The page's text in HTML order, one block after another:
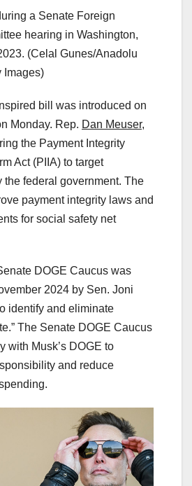
a Senate Foreign
hearing in Washington,
(Celal Gunes/Anadolu
Images)
bill was introduced on
Monday. Rep. Dan Meuser,
the Payment Integrity
Act (PIIA) to target
the federal government. The
payment integrity laws and
for social safety net
DOGE Caucus was
2024 by Sen. Joni
identify and eliminate
The Senate DOGE Caucus
with Musk’s DOGE to
and reduce